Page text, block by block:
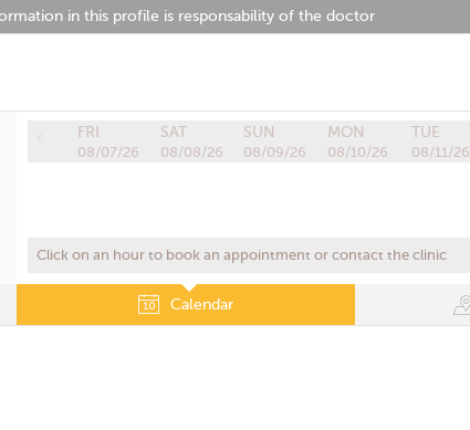
in this profile is responsability of the doctor
FRI
08/07/26
SAT
08/08/26
SUN
08/09/26
MON
08/10/26
TUE
08/11/26
Click on an hour to book an appointment or contact the clinic
Calendar